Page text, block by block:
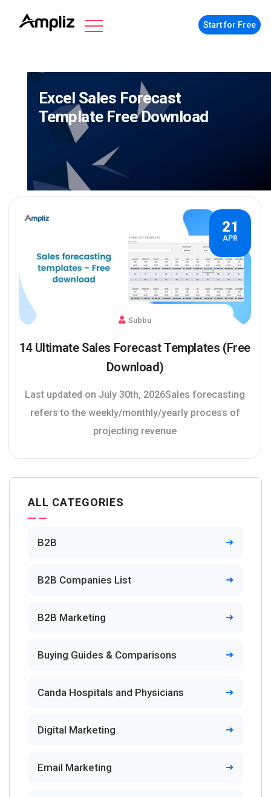
Start for Free
Excel Sales Forecast
Template Free Download
21
APR
Subbu
14 Ultimate Sales Forecast Templates (Free
Download)
Last updated on July 30th, 2026Sales forecasting
refers to the weekly/monthly/yearly process of
projecting revenue
ALL CATEGORIES
B2B
B2B Companies List
B2B Marketing
Buying Guides & Comparisons
Canda Hospitals and Physicians
Digital Marketing
Email Marketing